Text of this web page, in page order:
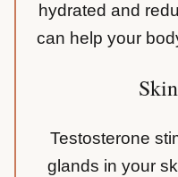
hydrated and
can help your
Testosterone
glands in your